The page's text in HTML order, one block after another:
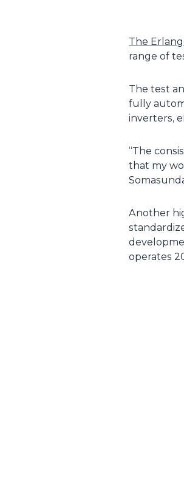
The
range of
The test
fully
inverters,
“The
that my
Another
operates